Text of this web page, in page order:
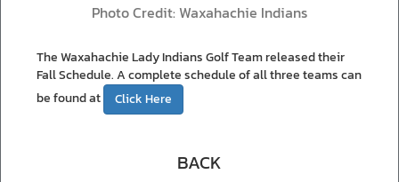
Photo Credit: Waxahachie Indians
The Waxahachie Lady Indians Golf Team released their
Fall Schedule. A complete schedule of all three teams can
be found at
Click Here
BACK